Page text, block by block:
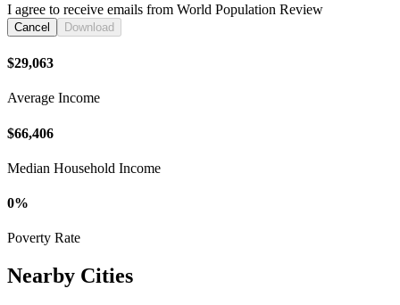
I agree to receive emails from World Population Review
Cancel Download
$29,063
Average Income
$66,406
Median Household Income
0%
Poverty Rate
Nearby Cities